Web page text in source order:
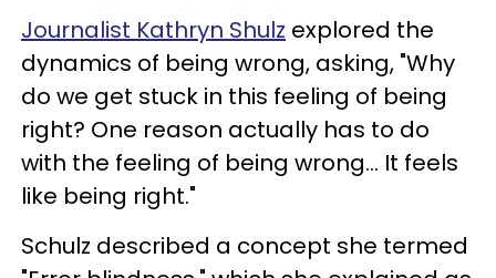
Journalist Kathryn Shulz explored the
dynamics of being wrong, asking, "Why
do we get stuck in this feeling of being
right? One reason actually has to do
with the feeling of being wrong... It feels
like being right."
Schulz described a concept she termed